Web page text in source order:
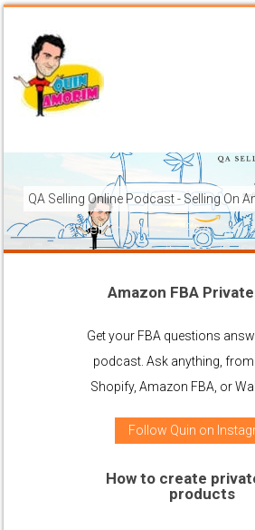
QA Selling Online Podcast - Selling On
How To Sell On Amazon FBA from
brands to grow using the FBA
Ask Anything About Selling
Amazon FBA
Get your FBA questions
podcast. Ask anything,
Shopify, Amazon FBA, or
Follow Quin on
How to create
products